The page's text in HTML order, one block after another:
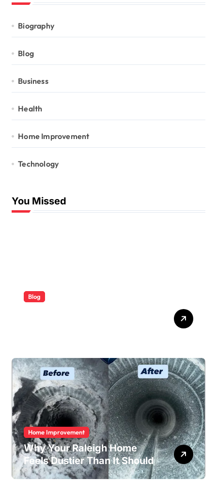
Biography
Blog
Business
Health
Home Improvement
Technology
You Missed
Blog
Home Improvement
Why Your Raleigh Home
Feels Dustier Than It Should